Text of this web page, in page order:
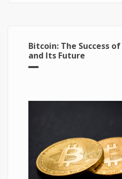
Bitcoin: The Success
and Its Future